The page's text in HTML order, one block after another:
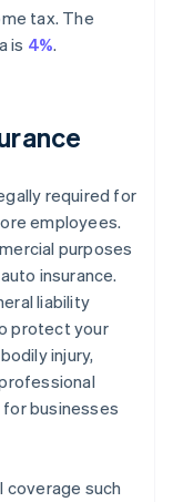
tax. The
is 4%.
required for
employees.
purposes
insurance.
liability
protect your
injury,
businesses
coverage such